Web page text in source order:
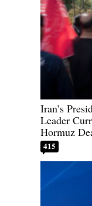
Iran’s
Leader
Hormuz
415